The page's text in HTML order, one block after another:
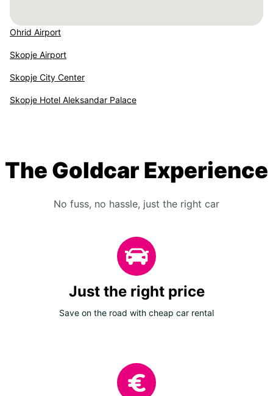
Ohrid Airport
Skopje Airport
Skopje City Center
Skopje Hotel Aleksandar Palace
The Goldcar Experience
No fuss, no hassle, just the right car
Just the right price
Save on the road with cheap car rental